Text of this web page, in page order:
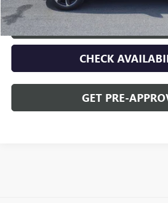
CLICK TO CALL
CHECK
GET PRE-